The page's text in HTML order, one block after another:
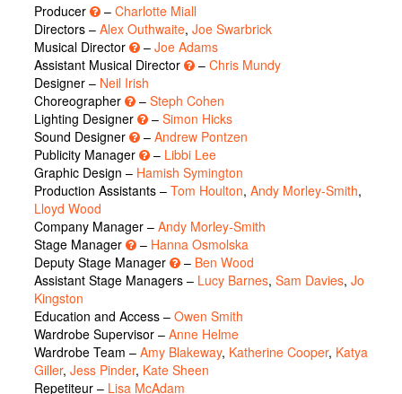
Producer – Charlotte Miall
Directors – Alex Outhwaite, Joe Swarbrick
Musical Director
– Joe Adams
Assistant Musical Director
– Chris Mundy
Designer – Neil Irish
Choreographer
– Steph Cohen
Lighting Designer
– Simon Hicks
Sound Designer
– Andrew Pontzen
Publicity Manager
– Libbi Lee
Graphic Design – Hamish Symington
Production Assistants – Tom Houlton, Andy Morley-Smith,
Lloyd Wood
Company Manager – Andy Morley-Smith
Stage Manager
– Hanna Osmolska
Deputy Stage Manager
– Ben Wood
Assistant Stage Managers – Lucy Barnes, Sam Davies, Jo
Kingston
Education and Access – Owen Smith
Wardrobe Supervisor – Anne Helme
Wardrobe Team – Amy Blakeway, Katherine Cooper, Katya
Giller, Jess Pinder, Kate Sheen
Repetiteur – Lisa McAdam